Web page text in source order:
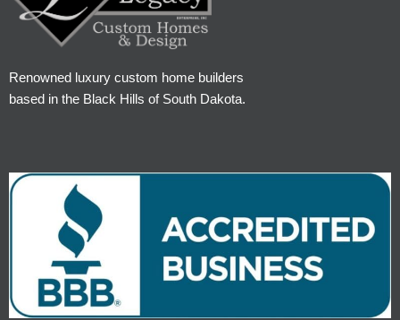
Renowned luxury custom home builders
based in the Black Hills of South Dakota.